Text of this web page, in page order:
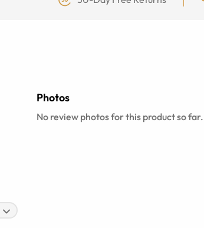
Photos
No review photos for this product so far.